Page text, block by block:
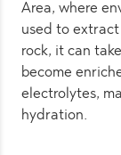
Area, where
used to
rock, it can
become
electrolytes,
hydration.